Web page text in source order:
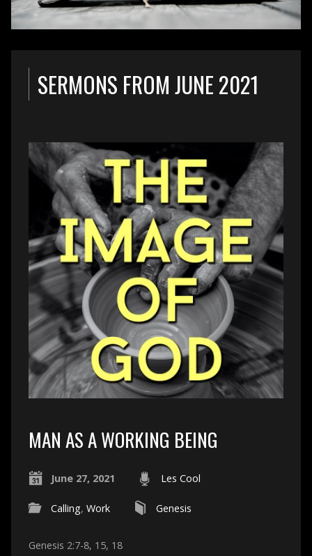
SERMONS FROM JUNE 2021
MAN AS A WORKING BEING
June 27, 2021 Les Cool
Calling, Work Genesis
Genesis 2:7-8, 15, 18